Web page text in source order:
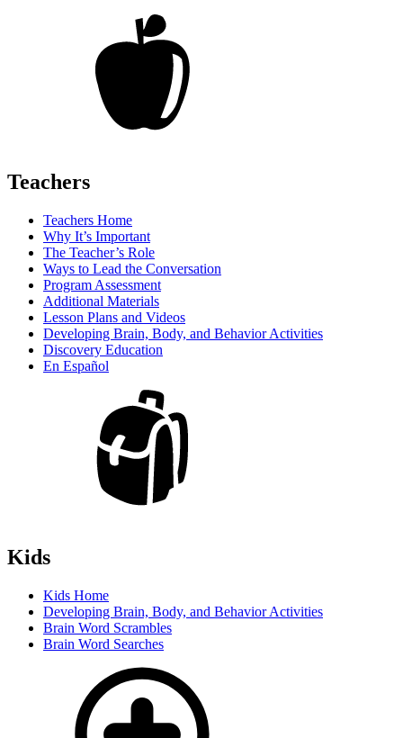
Teachers
Teachers Home
Why It’s Important
The Teacher’s Role
Ways to Lead the Conversation
Program Assessment
Additional Materials
Lesson Plans and Videos
Developing Brain, Body, and Behavior Activities
Discovery Education
En Español
Kids
Kids Home
Developing Brain, Body, and Behavior Activities
Brain Word Scrambles
Brain Word Searches